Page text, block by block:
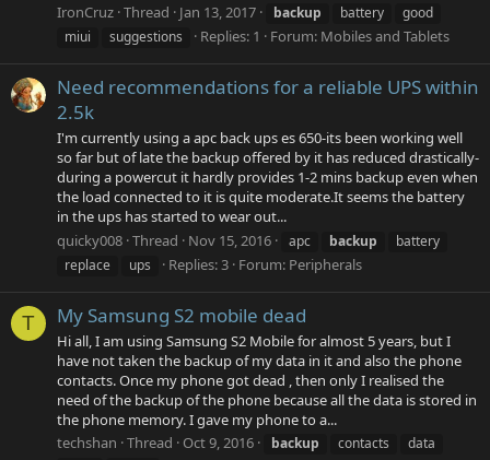
IronCruz Thread Jan 13, 2017 backup battery
good
miui
suggestions Replies: 1 Forum: Mobiles and Tablets
Need recommendations for a reliable UPS within
2.5k
I'm currently using a apc back ups es 650-its been working well
so far but of late the backup offered by it has reduced drastically-
during a powercut it hardly provides 1-2 mins backup even when
the load connected to it is quite moderate.It seems the battery
in the ups has started to wear out...
quicky008 Thread Nov 15, 2016 apc backup
battery
replace
ups Replies: 3 Forum: Peripherals
T My Samsung S2 mobile dead
Hi all, I am using Samsung S2 Mobile for almost 5 years, but I
have not taken the backup of my data in it and also the phone
contacts. Once my phone got dead , then only I realised the
need of the backup of the phone because all the data is stored in
the phone memory. I gave my phone to a...
techshan Thread Oct 9, 2016 backup contacts
data